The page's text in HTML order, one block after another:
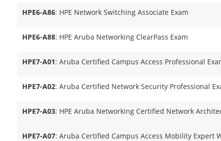
HPE6-A86: HPE Network Switching Associate Exam
HPE6-A88: HPE Aruba Networking ClearPass Exam
HPE7-A01: Aruba Certified Campus Access Professional
HPE7-A02: Aruba Certified Network Security Professional
HPE7-A03: HPE Aruba Networking Certified Network
HPE7-A07: Aruba Certified Campus Access Mobility Expert